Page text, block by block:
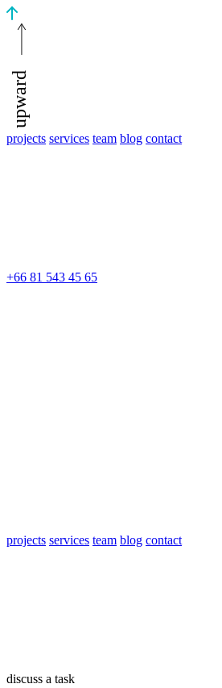
upward
projects services team blog contact
+66 81 543 45 65
projects services team blog contact
discuss a task